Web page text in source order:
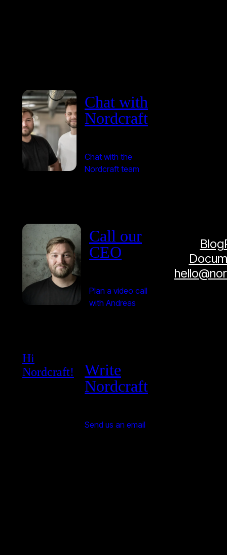
Chat with
Nordcraft
Chat with the
Nordcraft team
Call our
CEO
Plan a video call
with Andreas
Hi
Nordcraft!
Write
Nordcraft
Send us an email
Blog